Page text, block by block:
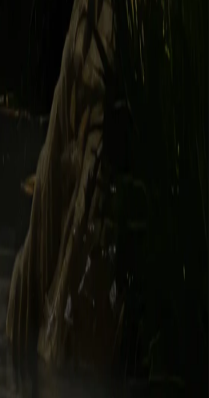
in lieu of communication by postal
do not want to receive Marketing
a Marketing Email. Opting out will
and service mark rights,
renewals, and extensions thereof,
marks, copyrights, photographs,
distributors, and suppliers
you will not access, sell, license,
Content for any purpose not